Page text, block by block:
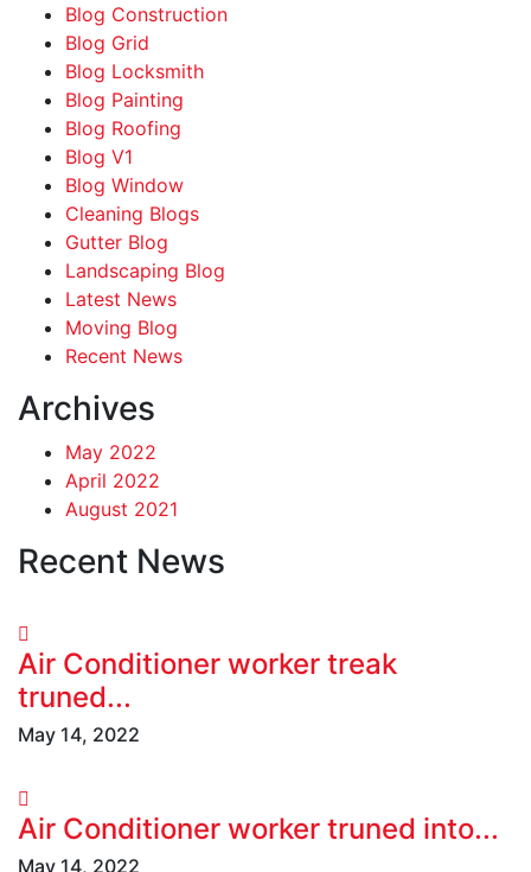
Blog Construction
Blog Grid
Blog Locksmith
Blog Painting
Blog Roofing
Blog V1
Blog Window
Cleaning Blogs
Gutter Blog
Landscaping Blog
Latest News
Moving Blog
Recent News
Archives
May 2022
April 2022
August 2021
Recent News
Air Conditioner worker treak
truned...
May 14, 2022
Air Conditioner worker truned into...
May 14, 2022